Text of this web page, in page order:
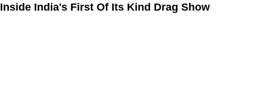
Inside India's First Of Its Kind Drag Show